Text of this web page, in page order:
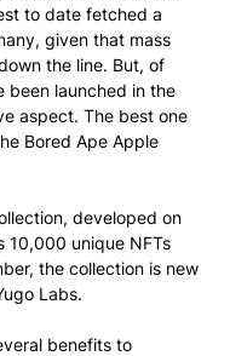
to date fetched a
given that mass
the line. But, of
been launched in the
aspect. The best one
Bored Ape Apple
developed on
10,000 unique NFTs
the collection is new
Labs.
benefits to